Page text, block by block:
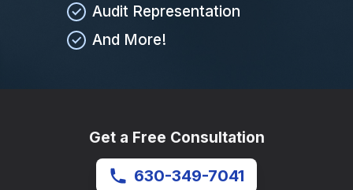
Audit Representation
And More!
Get a Free Consultation
630-349-7041